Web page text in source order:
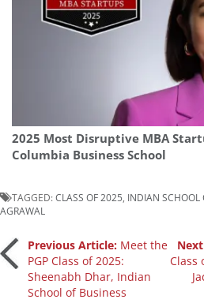
2025 Most Disruptive MBA
Columbia Business School
TAGGED:CLASS OF 2025 INDIAN SCHOOL
AGRAWAL
Post
navigation
Previous Article: Meet the
PGP Class of 2025:
Sheenabh Dhar, Indian
School of Business
Class